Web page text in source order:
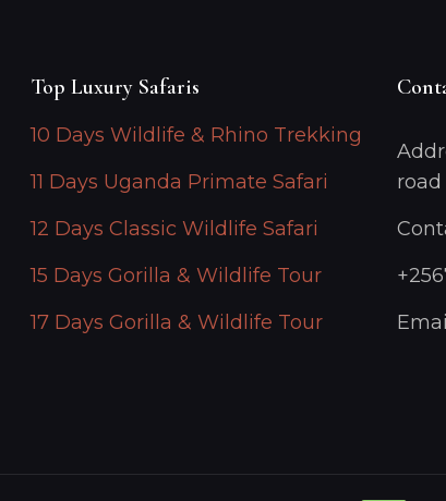
Top Luxury Safaris
10 Days Wildlife & Rhino Trekking
11 Days Uganda Primate Safari
12 Days Classic Wildlife Safari
15 Days Gorilla & Wildlife Tour
17 Days Gorilla & Wildlife Tour
road